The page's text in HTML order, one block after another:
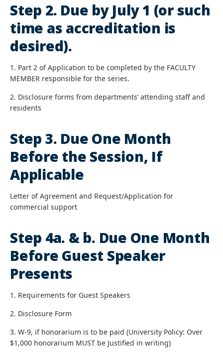
Step 2. Due by July 1 (or such
time as accreditation is
desired).
1. Part 2 of Application to be completed by the FACULTY
MEMBER responsible for the series.
2. Disclosure forms from departments’ attending staff and
residents
Step 3. Due One Month
Before the Session, If
Applicable
Letter of Agreement and Request/Application for
commercial support
Step 4a. & b. Due One Month
Before Guest Speaker
Presents
1. Requirements for Guest Speakers
2. Disclosure Form
3. W-9, if honorarium is to be paid (University Policy: Over
$1,000 honorarium MUST be Justified in writing)